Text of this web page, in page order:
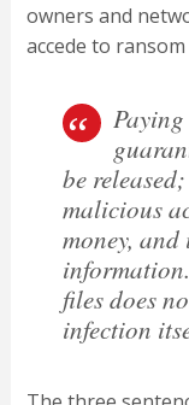
owners and
accede to
be
malicious
money,
files does
infection